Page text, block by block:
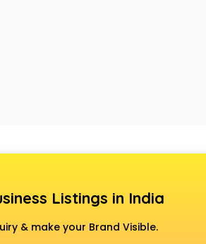
Listings in India
& make your Brand Visible.